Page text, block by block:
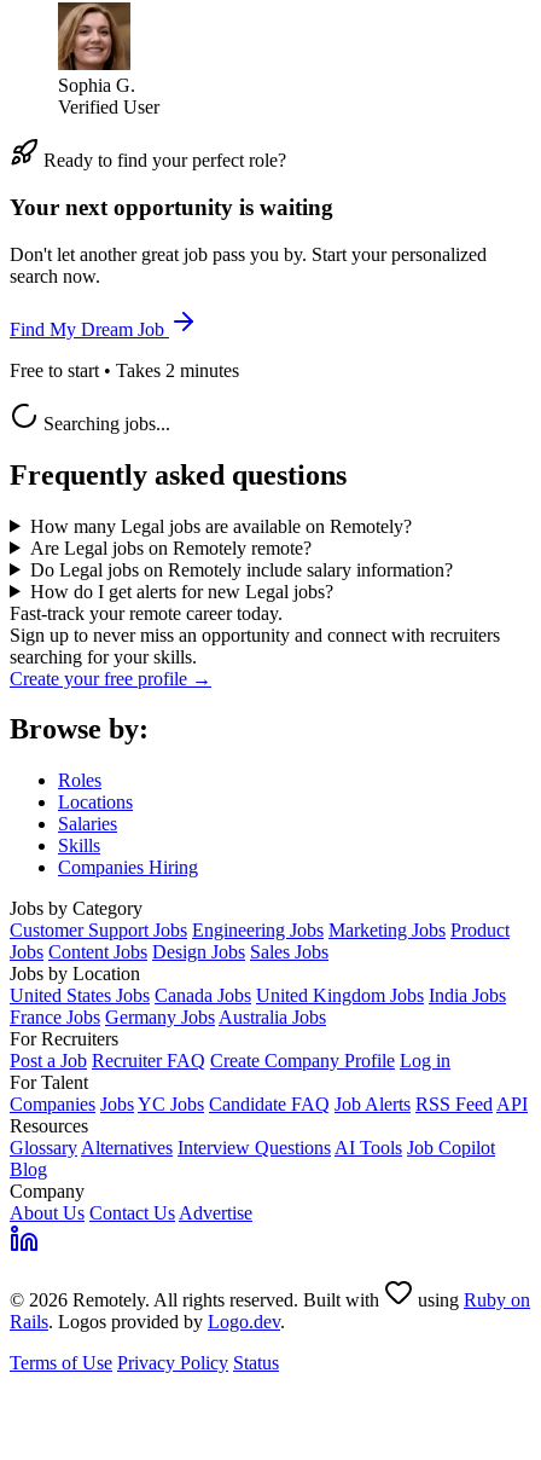
Sophia G.
Verified User
Ready to find your perfect role?
Your next opportunity is waiting
Don't let another great job pass you by. Start your personalized
search now.
Find My Dream Job
Free to start • Takes 2 minutes
Searching jobs...
Frequently asked questions
How many Legal jobs are available on Remotely?
Are Legal jobs on Remotely remote?
Do Legal jobs on Remotely include salary information?
How do I get alerts for new Legal jobs?
Fast-track your remote career today.
Sign up to never miss an opportunity and connect with recruiters
searching for your skills.
Create your free profile →
Browse by:
Roles
Locations
Salaries
Skills
Companies Hiring
Jobs by Category
Customer Support Jobs Engineering Jobs Marketing Jobs Product
Jobs Content Jobs Design Jobs Sales Jobs
Jobs by Location
United States Jobs Canada Jobs United Kingdom Jobs India Jobs
France Jobs Germany Jobs Australia Jobs
For Recruiters
Post a Job Recruiter FAQ Create Company Profile Log in
For Talent
Companies JobsYC Jobs Candidate FAQ Job Alerts RSS Feed API
Resources
Glossary Alternatives Interview Questions AI Tools Job Copilot
Blog
Company
About Us Contact Us Advertise
© 2026 Remotely. All rights reserved. Built with using Ruby on
Rails. Logos provided by Logo.dev.
Terms of Use Privacy Policy Status